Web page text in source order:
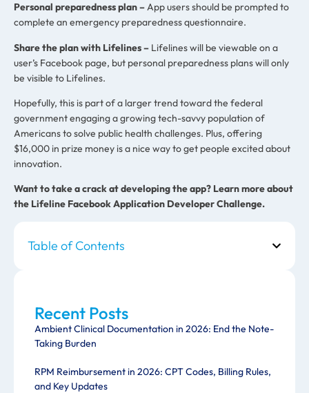
Table of Contents
Recent Posts
Ambient Clinical Documentation in 2026: End the Note-
Taking Burden
RPM Reimbursement in 2026: CPT Codes, Billing Rules,
and Key Updates
Personal preparedness plan –App users should be prompted to
complete an emergency preparedness questionnaire.
Share the plan with Lifelines – Lifelines will be viewable on a
user’s Facebook page, but personal preparedness plans will only
be visible to Lifelines.
Hopefully, this is part of a larger trend toward the federal
government engaging a growing tech-savvy population of
Americans to solve public health challenges. Plus, offering
$16,000 in prize money is a nice way to get people excited about
innovation.
Want to take a crack at developing the app? Learn more about
the Lifeline Facebook Application Developer Challenge.